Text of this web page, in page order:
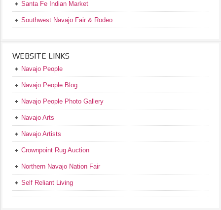
Santa Fe Indian Market
Southwest Navajo Fair & Rodeo
WEBSITE LINKS
Navajo People
Navajo People Blog
Navajo People Photo Gallery
Navajo Arts
Navajo Artists
Crownpoint Rug Auction
Northern Navajo Nation Fair
Self Reliant Living